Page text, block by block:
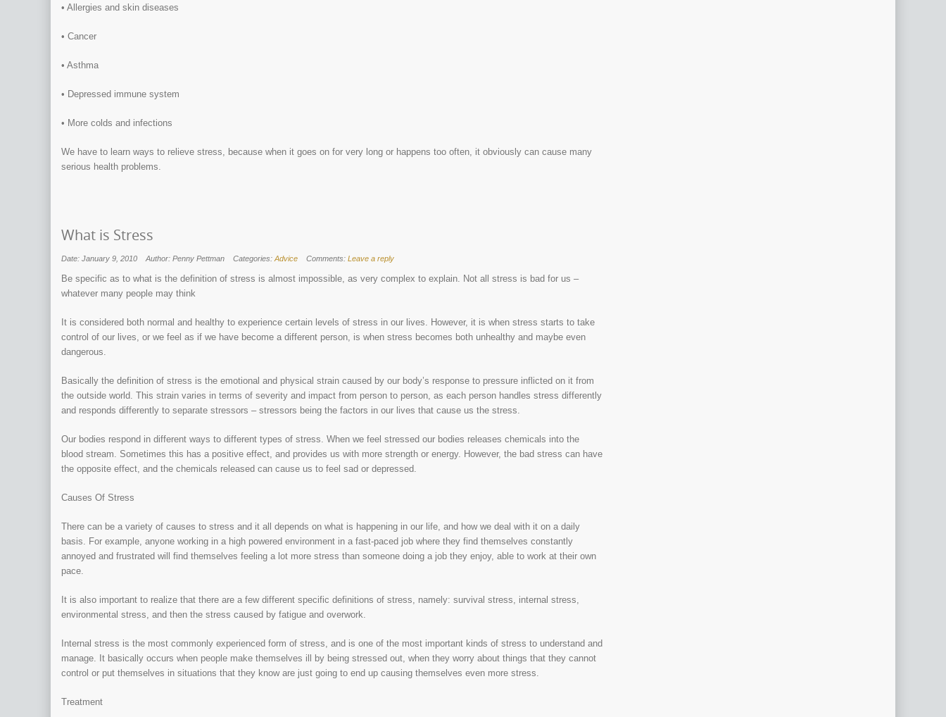
• Allergies and skin diseases
• Cancer
• Asthma
• Depressed immune system
• More colds and infections
We have to learn ways to relieve stress, because when it goes on for very long or happens too often, it obviously can cause many
serious health problems.
What is Stress
Date: January 9, 2010 Author: Penny Pettman Categories: Advice Comments: Leave a reply
Be specific as to what is the definition of stress is almost impossible, as very complex to explain. Not all stress is bad for us –
whatever many people may think
It is considered both normal and healthy to experience certain levels of stress in our lives. However, it is when stress starts to take
control of our lives, or we feel as if we have become a different person, is when stress becomes both unhealthy and maybe even
dangerous.
Basically the definition of stress is the emotional and physical strain caused by our body’s response to pressure inflicted on it from
the outside world. This strain varies in terms of severity and impact from person to person, as each person handles stress differently
and responds differently to separate stressors – stressors being the factors in our lives that cause us the stress.
Our bodies respond in different ways to different types of stress. When we feel stressed our bodies releases chemicals into the
blood stream. Sometimes this has a positive effect, and provides us with more strength or energy. However, the bad stress can have
the opposite effect, and the chemicals released can cause us to feel sad or depressed.
Causes Of Stress
There can be a variety of causes to stress and it all depends on what is happening in our life, and how we deal with it on a daily
basis. For example, anyone working in a high powered environment in a fast-paced job where they find themselves constantly
annoyed and frustrated will find themselves feeling a lot more stress than someone doing a job they enjoy, able to work at their own
pace.
It is also important to realize that there are a few different specific definitions of stress, namely: survival stress, internal stress,
environmental stress, and then the stress caused by fatigue and overwork.
Internal stress is the most commonly experienced form of stress, and is one of the most important kinds of stress to understand and
manage. It basically occurs when people make themselves ill by being stressed out, when they worry about things that they cannot
control or put themselves in situations that they know are just going to end up causing themselves even more stress.
Treatment